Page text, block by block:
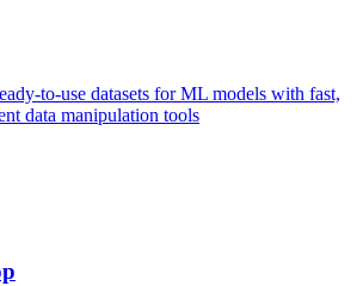
to-use datasets for ML models with fast,
data manipulation tools